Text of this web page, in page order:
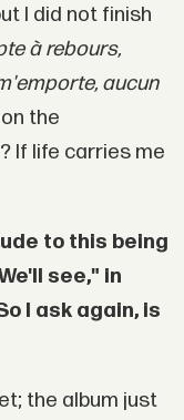
I did not finish
à rebours,
aucun
the
If life carries me
to this being
see," in
I ask again, is
the album just